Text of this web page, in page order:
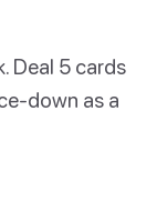
Deal 5 cards
down as a